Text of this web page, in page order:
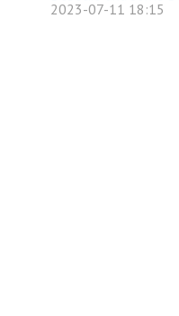
2023-07-11 18:15